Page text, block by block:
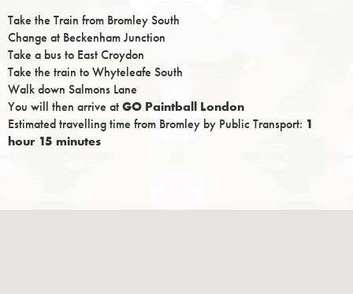
Take the Train from Bromley South
Change at Beckenham Junction
Take a bus to East Croydon
Take the train to Whyteleafe South
Walk down Salmons Lane
You will then arrive atGO Paintball London
Estimated travelling time from Bromley by Public Transport: 1
hour 15 minutes